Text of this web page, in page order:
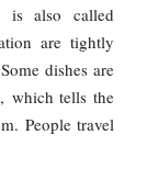
is also called
are tightly
dishes are
which tells the
People travel